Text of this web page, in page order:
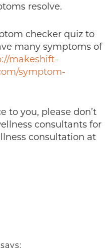
resolve.
checker quiz to
many symptoms of
makeshift-
symptom-
to you, please don’t
consultants for
consultation at
says: